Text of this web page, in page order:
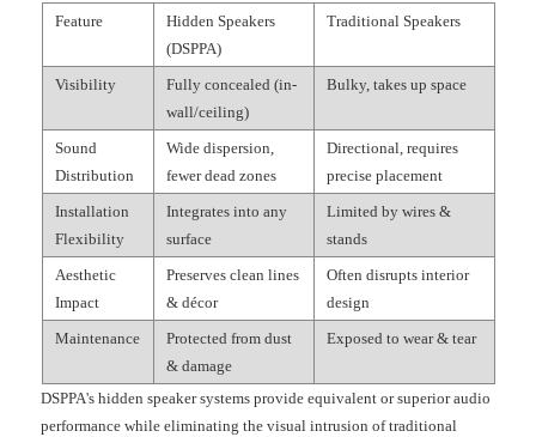
Feature
Hidden Speakers
(DSPPA)
Traditional Speakers
Visibility
Fully concealed (in-
wall/ceiling)
Bulky, takes up space
Sound
Distribution
Wide dispersion,
fewer dead zones
Directional, requires
precise placement
Installation
Flexibility
Integrates into any
surface
Limited by wires &
stands
Aesthetic
Impact
Preserves clean lines
& décor
Often disrupts interior
design
Maintenance
Protected from dust
& damage
Exposed to wear & tear
DSPPA's hidden speaker systems provide equivalent or superior audio
performance while eliminating the visual intrusion of traditional